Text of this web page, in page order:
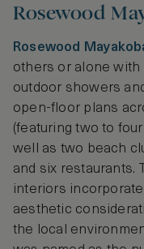
Rosewood
Rosewood
others or alone with
outdoor showers
open-floor plans
(featuring two to
well as two beach
and six restaurants.
interiors
aesthetic
the local